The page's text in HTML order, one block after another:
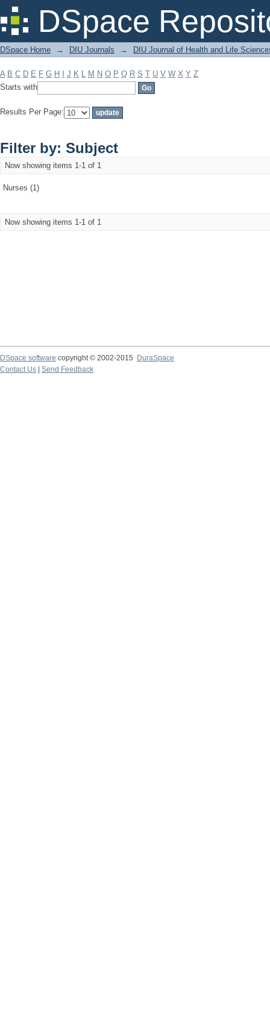
DSpace
Filter by: Subject
DSpace Home → DIU Journals → DIU Journal of Health and Life
A B C D E F G H J K L M N O P Q R S T U V W X Y Z
Starts with
Results Per Page:
Filter by: Subject
Now showing items 1-1 of 1
Nurses (1)
Now showing items 1-1 of 1
DSpace software copyright © 2002-2015
DuraSpace
Contact Us
Send Feedback